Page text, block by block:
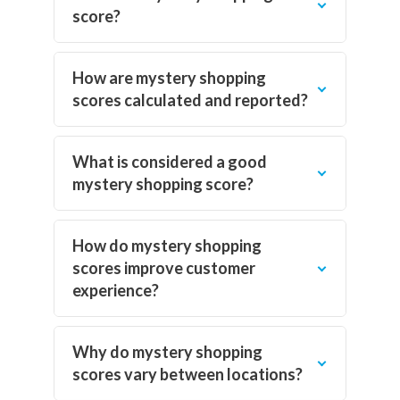
score?
How are mystery shopping
scores calculated and reported?
What is considered a good
mystery shopping score?
How do mystery shopping
scores improve customer
experience?
Why do mystery shopping
scores vary between locations?